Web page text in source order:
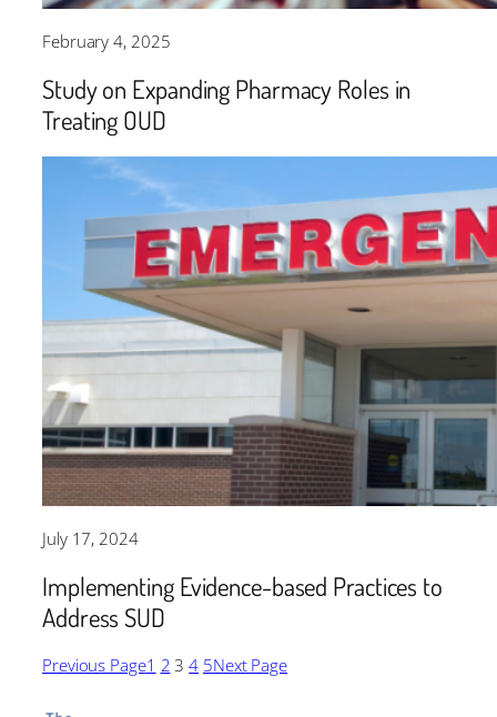
February 4, 2025
Study on Expanding Pharmacy Roles in
Treating OUD
July 17, 2024
Implementing Evidence-based Practices to
Address SUD
Previous Page1 2 3 4 5Next Page